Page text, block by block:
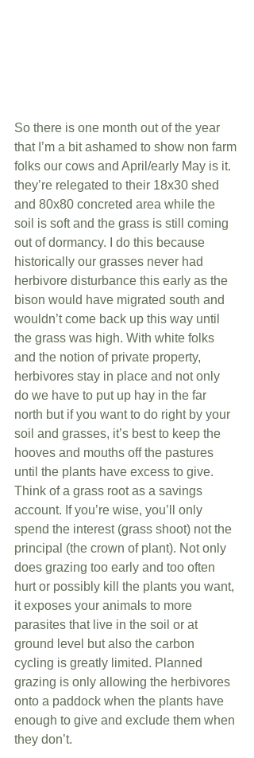
So there is one month out of the year
that I’m a bit ashamed to show non farm
folks our cows and April/early May is it.
they’re relegated to their 18x30 shed
and 80x80 concreted area while the
soil is soft and the grass is still coming
out of dormancy. I do this because
historically our grasses never had
herbivore disturbance this early as the
bison would have migrated south and
wouldn’t come back up this way until
the grass was high. With white folks
and the notion of private property,
herbivores stay in place and not only
do we have to put up hay in the far
north but if you want to do right by your
soil and grasses, it’s best to keep the
hooves and mouths off the pastures
until the plants have excess to give.
Think of a grass root as a savings
account. If you’re wise, you’ll only
spend the interest (grass shoot) not the
principal (the crown of plant). Not only
does grazing too early and too often
hurt or possibly kill the plants you want,
it exposes your animals to more
parasites that live in the soil or at
ground level but also the carbon
cycling is greatly limited. Planned
grazing is only allowing the herbivores
onto a paddock when the plants have
enough to give and exclude them when
they don’t.